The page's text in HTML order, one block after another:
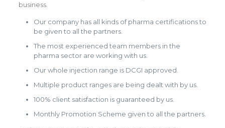
business.
Our company has all kinds of pharma certifications to
be given to all the partners.
The most experienced team members in the
pharma sector are working with us.
Our whole injection range is DCGI approved.
Multiple product ranges are being dealt with by us.
100% client satisfaction is guaranteed by us.
Monthly Promotion Scheme given to all the partners.